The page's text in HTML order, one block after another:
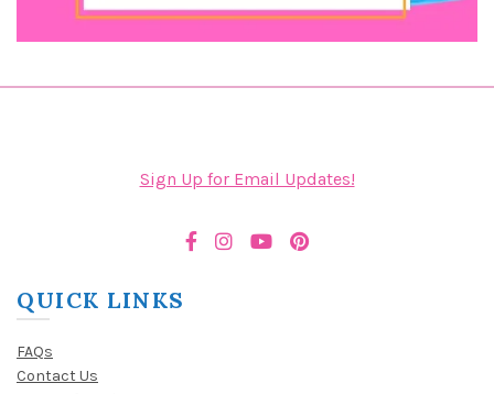
Sign Up for Email Updates!
QUICK LINKS
FAQs
Contact Us